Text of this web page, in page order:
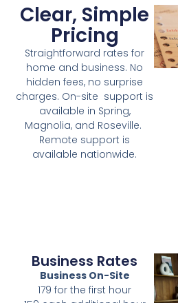
Clear, Simple
Pricing
Straightforward rates for
home and business. No
hidden fees, no surprise
charges. On-site support is
available in Spring,
Magnolia, and Roseville.
Remote support is
available nationwide.
Business Rates
Business On-Site
179 for the first hour